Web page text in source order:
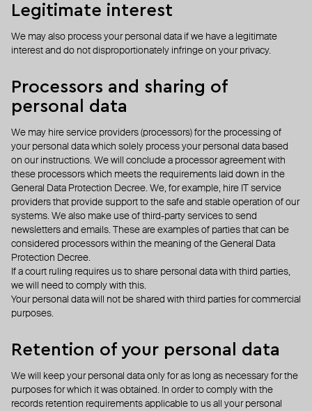
Legitimate interest
We may also process your personal data if we have a legitimate
interest and do not disproportionately infringe on your privacy.
Processors and sharing of
personal data
We may hire service providers (processors) for the processing of
your personal data which solely process your personal data based
on our instructions. We will conclude a processor agreement with
these processors which meets the requirements laid down in the
General Data Protection Decree. We, for example, hire IT service
providers that provide support to the safe and stable operation of our
systems. We also make use of third-party services to send
newsletters and emails. These are examples of parties that can be
considered processors within the meaning of the General Data
Protection Decree.
If a court ruling requires us to share personal data with third parties,
we will need to comply with this.
Your personal data will not be shared with third parties for commercial
purposes.
Retention of your personal data
We will keep your personal data only for as long as necessary for the
purposes for which it was obtained. In order to comply with the
records retention requirements applicable to us all your personal